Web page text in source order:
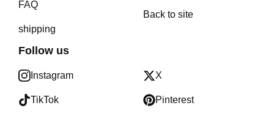
FAQ
shipping
Back to site
Follow us
Instagram
TikTok
X
Pinterest